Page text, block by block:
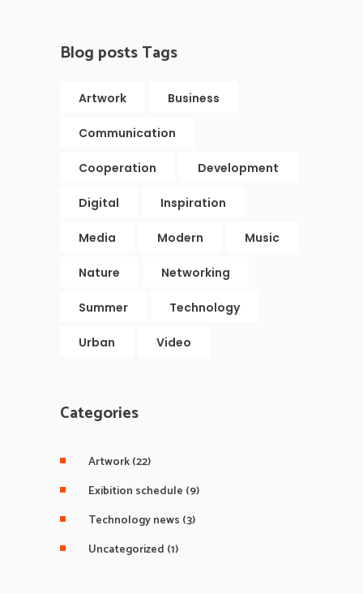
Blog posts Tags
Artwork Business
Communication
Cooperation Development
Digital Inspiration
Media Modern Music
Nature Networking
Summer Technology
Urban Video
Categories
Artwork(22)
Exibition schedule (9)
Technology news (3)
Uncategorized (1)